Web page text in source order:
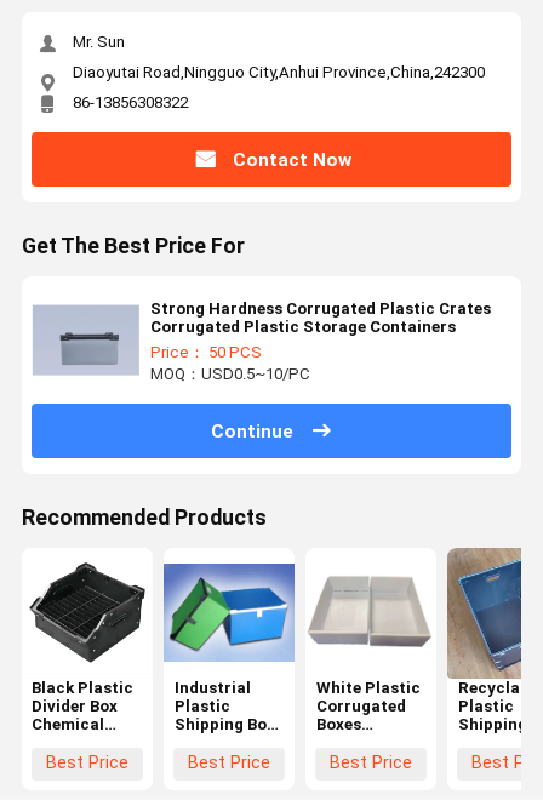
Mr. Sun
Diaoyutai Road,Ningguo City,Anhui Province,China,242300
86-13856308322
Contact Now
Get The Best Price For
Strong Hardness Corrugated Plastic Crates
Corrugated Plastic Storage Containers
Price： 50 PCS
MOQ：USD0.5~10/PC
Continue
Recommended Products
Black Plastic
Divider Box
Chemical
Corrugated
Best Price
Industrial
Plastic
Shipping Box
Corrugated
Best Price
White Plastic
Corrugated
Boxes
Corrugated
Best Price
Recyclable
Plastic
Shipping
Best